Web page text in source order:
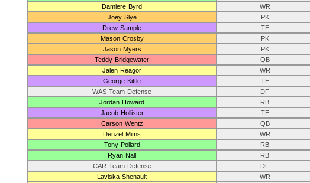
Damiere Byrd
WR
Joey Slye
PK
Drew Sample
TE
Mason Crosby
PK
Jason Myers
PK
Teddy Bridgewater
QB
Jalen Reagor
WR
George Kittle
TE
WAS Team Defense
DF
Jordan Howard
RB
Jacob Hollister
TE
Carson Wentz
QB
Denzel Mims
WR
Tony Pollard
RB
Ryan Nall
RB
CAR Team Defense
DF
Laviska Shenault
WR